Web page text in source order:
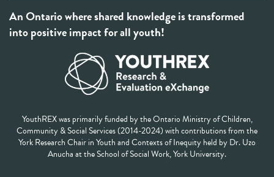
An Ontario where shared knowledge is transformed
into positive impact for all youth!
YouthREX was primarily funded by the Ontario Ministry of Children,
Community & Social Services (2014-2024) with contributions from the
York Research Chair in Youth and Contexts of Inequity held by Dr. Uzo
Anucha at the School of Social Work, York University.